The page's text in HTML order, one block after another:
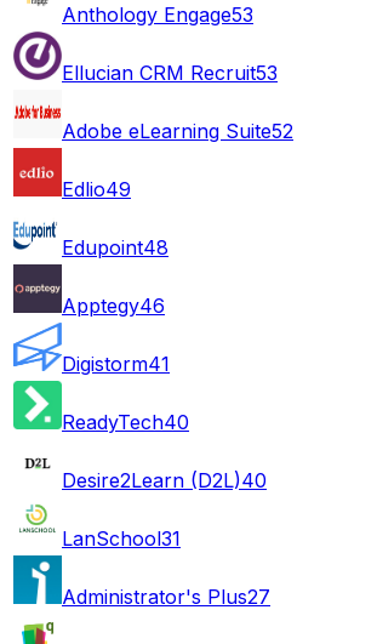
Anthology Engage53
Ellucian CRM Recruit53
Adobe eLearning Suite52
Edlio49
Edupoint48
Apptegy46
Digistorm41
ReadyTech40
Desire2Learn (D2L)40
LanSchool31
Administrator's Plus27